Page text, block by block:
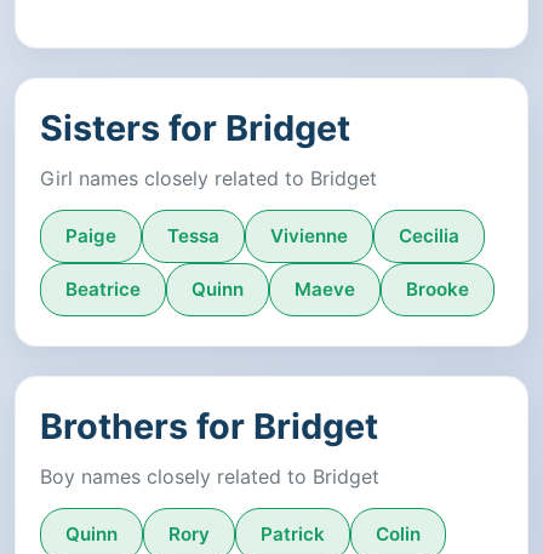
Sisters for Bridget
Girl names closely related to Bridget
Paige Tessa Vivienne Cecilia
Beatrice Quinn Maeve Brooke
Brothers for Bridget
Boy names closely related to Bridget
Quinn Rory Patrick Colin